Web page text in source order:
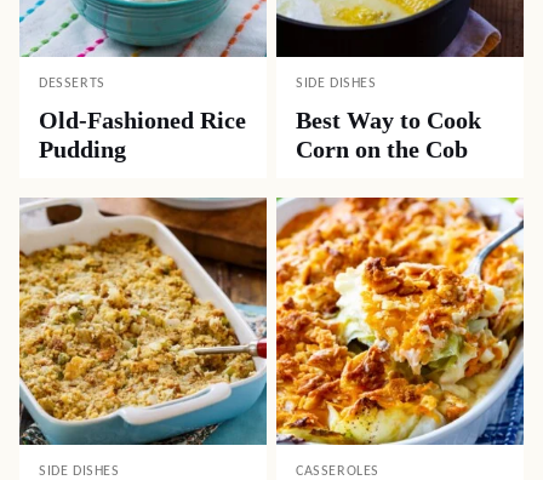
DESSERTS
Old-Fashioned Rice
Pudding
SIDE DISHES
Best Way to Cook
Corn on the Cob
SIDE DISHES CASSEROLES